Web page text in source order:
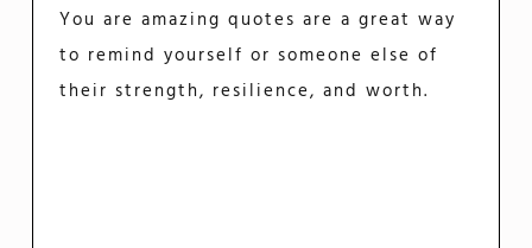
You are amazing quotes are a great way
to remind yourself or someone else of
their strength, resilience, and worth.